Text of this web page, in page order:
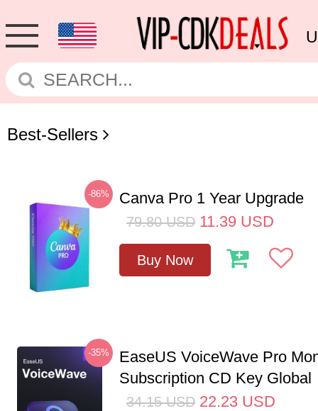
Best-Sellers
-86% Canva Pro 1 Year Upgrade
79.80 USD 11.39 USD
Buy Now
-35%
EaseUS VoiceWave Pro
Subscription CD Key Global
34.15 USD 22.23 USD